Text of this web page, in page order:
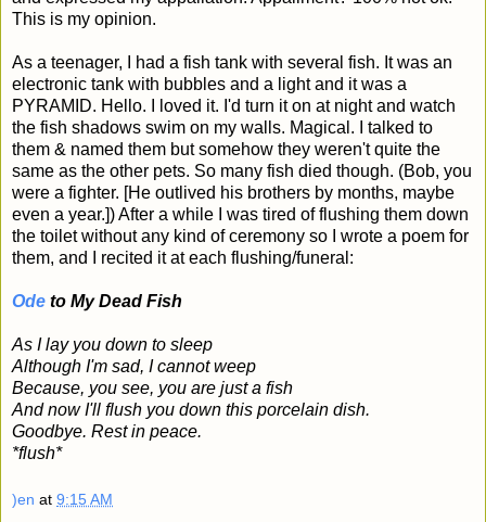
This is my opinion.
As a teenager, I had a fish tank with several fish. It was an
electronic tank with bubbles and a light and it was a
PYRAMID. Hello. I loved it. I'd turn it on at night and watch
the fish shadows swim on my walls. Magical. I talked to
them & named them but somehow they weren't quite the
same as the other pets. So many fish died though. (Bob, you
were a fighter. [He outlived his brothers by months, maybe
even a year.]) After a while I was tired of flushing them down
the toilet without any kind of ceremony so I wrote a poem for
them, and I recited it at each flushing/funeral:
Ode to My Dead Fish
As I lay you down to sleep
Although I'm sad, I cannot weep
Because, you see, you are just a fish
And now I'll flush you down this porcelain dish.
Goodbye. Rest in peace.
*flush*
)en at 9:15 AM